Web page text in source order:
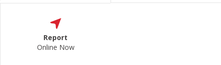
Report
Online Now